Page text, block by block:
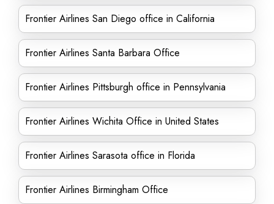
Frontier Airlines San Diego office in California
Frontier Airlines Santa Barbara Office
Frontier Airlines Pittsburgh office in Pennsylvania
Frontier Airlines Wichita Office in United States
Frontier Airlines Sarasota office in Florida
Frontier Airlines Birmingham Office